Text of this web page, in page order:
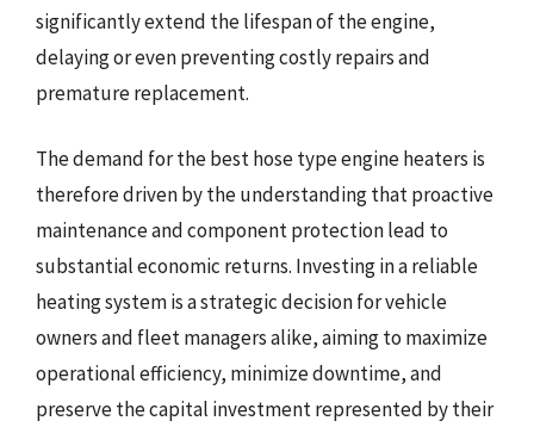
significantly extend the lifespan of the engine,
delaying or even preventing costly repairs and
premature replacement.
The demand for the best hose type engine heaters is
therefore driven by the understanding that proactive
maintenance and component protection lead to
substantial economic returns. Investing in a reliable
heating system is a strategic decision for vehicle
owners and fleet managers alike, aiming to maximize
operational efficiency, minimize downtime, and
preserve the capital investment represented by their